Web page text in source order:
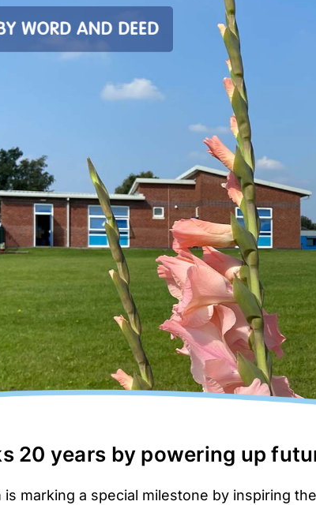
20 years by powering up
is marking a special milestone by inspiring